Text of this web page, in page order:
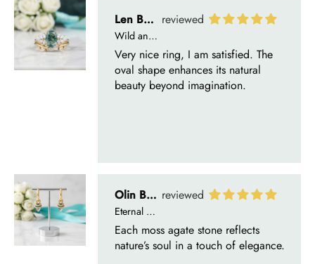
Len Berge
Wild and Gentle Vow- Oval Shaped Natural Moss Agate Engagement Ring
Very nice ring, I am satisfied. The
oval shape enhances its natural
beauty beyond imagination.
Olin Becker
Eternal Promise- Unique Natural Moss Agate Earrings
Each moss agate stone reflects
nature’s soul in a touch of elegance.